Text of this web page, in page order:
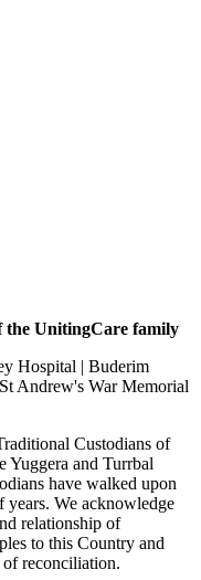
the UnitingCare family
Hospital | Buderim
Andrew's War Memorial
Custodians of
Yuggera and Turrbal
have walked upon
years. We acknowledge
relationship of
to this Country and
reconciliation.